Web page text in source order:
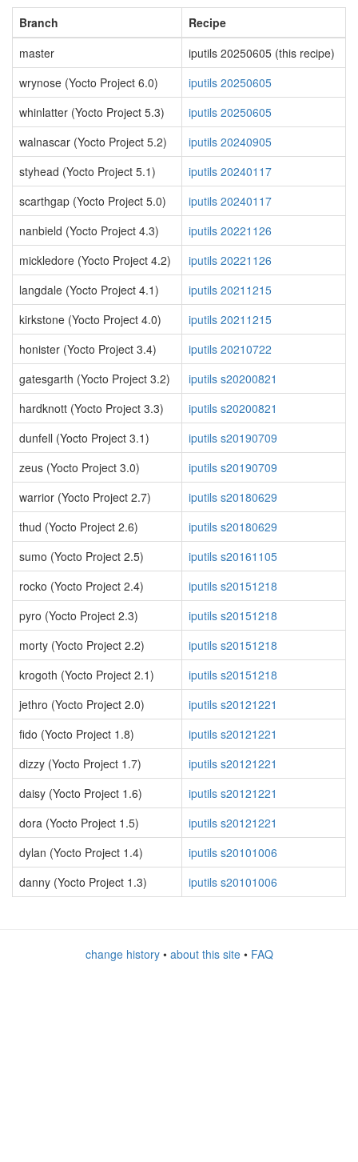
Branch
Recipe
master
iputils 20250605 (this recipe)
wrynose (Yocto Project 6.0)
iputils 20250605
whinlatter (Yocto Project 5.3)
iputils 20250605
walnascar (Yocto Project 5.2)
iputils 20240905
styhead (Yocto Project 5.1)
iputils 20240117
scarthgap (Yocto Project 5.0)
iputils 20240117
nanbield (Yocto Project 4.3)
iputils 20221126
mickledore (Yocto Project 4.2)
iputils 20221126
langdale (Yocto Project 4.1)
iputils 20211215
kirkstone (Yocto Project 4.0)
iputils 20211215
honister (Yocto Project 3.4)
iputils 20210722
gatesgarth (Yocto Project 3.2)
iputils s20200821
hardknott (Yocto Project 3.3)
iputils s20200821
dunfell (Yocto Project 3.1)
iputils s20190709
zeus (Yocto Project 3.0)
iputils s20190709
warrior (Yocto Project 2.7)
iputils s20180629
thud (Yocto Project 2.6)
iputils s20180629
sumo (Yocto Project 2.5)
iputils s20161105
rocko (Yocto Project 2.4)
iputils s20151218
pyro (Yocto Project 2.3)
iputils s20151218
morty (Yocto Project 2.2)
iputils s20151218
krogoth (Yocto Project 2.1)
iputils s20151218
jethro (Yocto Project 2.0)
iputils s20121221
fido (Yocto Project 1.8)
iputils s20121221
dizzy (Yocto Project 1.7)
iputils s20121221
daisy (Yocto Project 1.6)
iputils s20121221
dora (Yocto Project 1.5)
iputils s20121221
dylan (Yocto Project 1.4)
iputils s20101006
danny (Yocto Project 1.3)
iputils s20101006
change history• about this site• FAQ